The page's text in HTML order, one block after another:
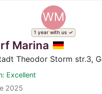
WM
1 year with us
Marina
Theodor Storm str.3,
Excellent
2025